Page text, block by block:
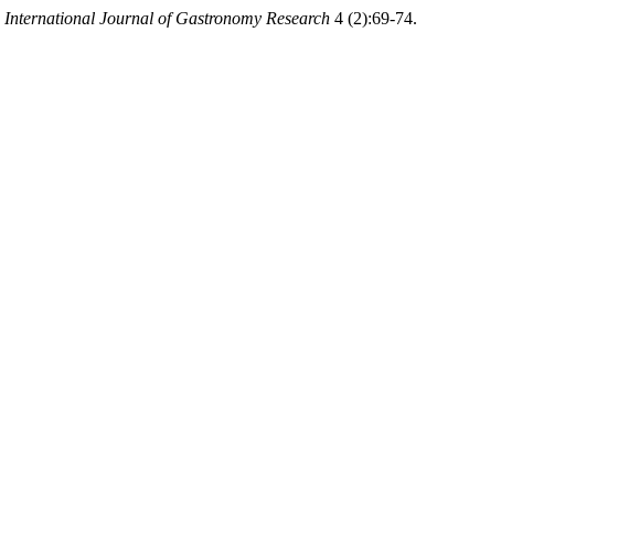
International Journal of Gastronomy Research 4 (2):69-74.